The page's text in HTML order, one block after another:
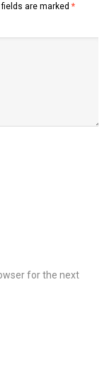
are marked *
for the next